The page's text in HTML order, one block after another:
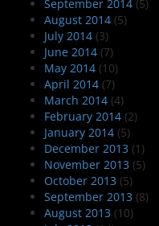
September 2014 (5)
August 2014 (5)
July 2014 (3)
June 2014 (7)
May 2014 (10)
April 2014 (7)
March 2014 (4)
February 2014 (2)
January 2014 (5)
December 2013 (1)
November 2013 (5)
October 2013 (5)
September 2013 (8)
August 2013 (10)